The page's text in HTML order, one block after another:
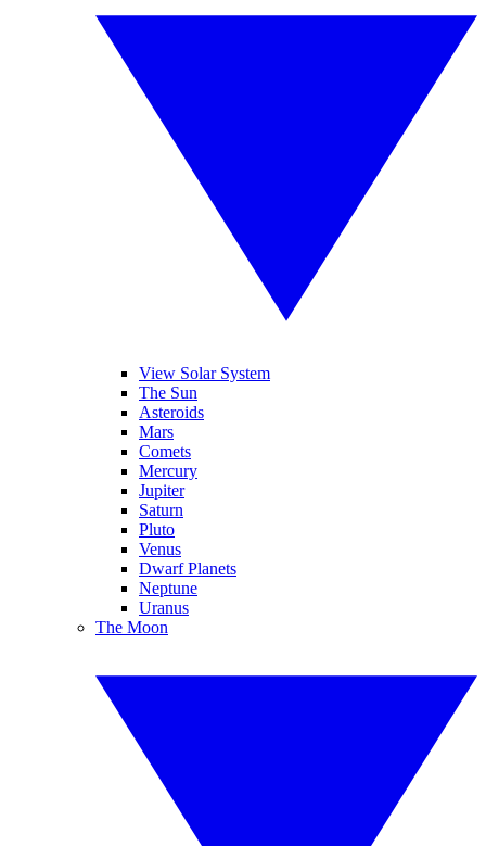
View Solar System
The Sun
Asteroids
Mars
Comets
Mercury
Jupiter
Saturn
Pluto
Venus
Dwarf Planets
Neptune
Uranus
The Moon